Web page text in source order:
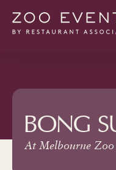
BONG
At Melbourne Zoo